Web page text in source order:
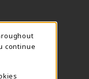
continue